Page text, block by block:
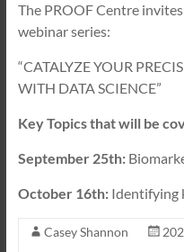
The PROOF Centre
webinar series:
“CATALYZE YOUR
WITH DATA SCIENCE”
Key Topics that will be
September 25th:
October 16th: Identifying
Casey Shannon